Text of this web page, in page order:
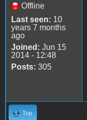
Offline
Last seen: 10
years 7 months
ago
Joined: Jun 15
2014 - 12:48
Posts: 305
Top